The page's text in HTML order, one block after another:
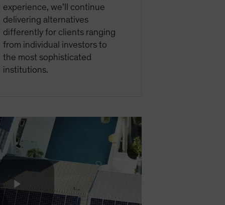
experience, we’ll continue
delivering alternatives
differently for clients ranging
from individual investors to
the most sophisticated
institutions.